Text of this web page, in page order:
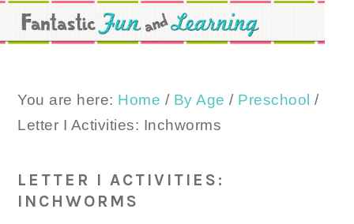
Skip
to
Skip
to
Skip
to
You are here: Home / By Age / Preschool /
Letter I Activities: Inchworms
LETTER I ACTIVITIES:
INCHWORMS